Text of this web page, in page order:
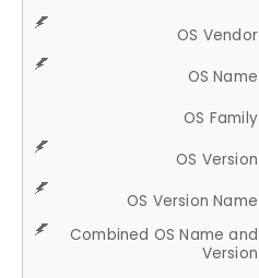
OS Vendor
OS Name
OS Family
OS Version
OS Version Name
Combined OS Name and
Version